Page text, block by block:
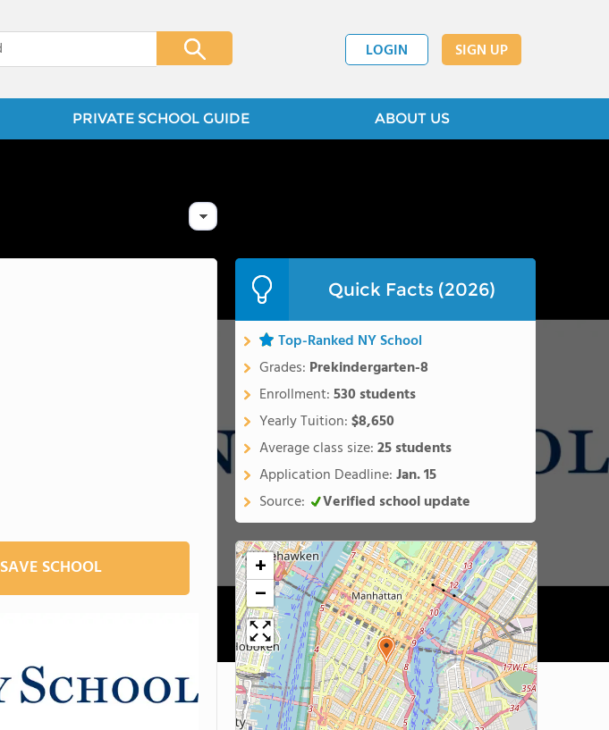
LOGIN SIGN UP
PRIVATE SCHOOL GUIDE ABOUT US
SAVE SCHOOL
Quick Facts (2026)
Top-Ranked NY School
Grades: Prekindergarten-8
Enrollment:530 students
Yearly Tuition:$8,650
Average class size:25 students
Application Deadline:Jan. 15
Source:
Verified school update
+
−